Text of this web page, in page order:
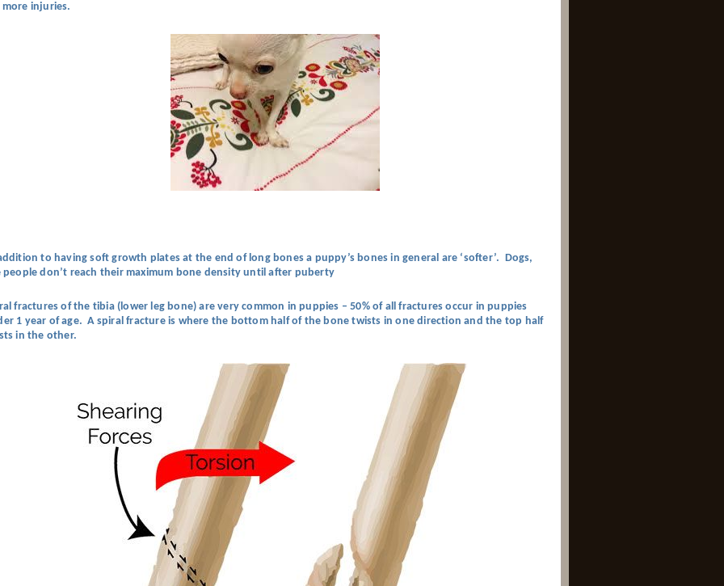
injuries.
to having soft growth plates at the end of long bones a puppy’s bones in general are ‘softer’. Dogs,
people don’t reach their maximum bone density until after puberty
fractures of the tibia (lower leg bone) are very common in puppies – 50% of all fractures occur in puppies
1 year of age. A spiral fracture is where the bottom half of the bone twists in one direction and the top half
in the other.